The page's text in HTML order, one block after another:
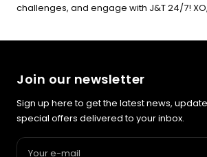
challenges, and engage with J&T 24/7!
Join our newsletter
Sign up here to get the latest news,
special offers delivered to your inbox.
Your e-mail
660nm + 850nm panels for
BEGIN MY GUIDE →